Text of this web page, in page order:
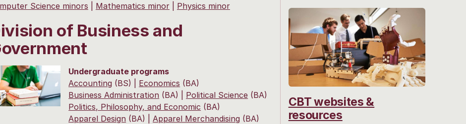
Science minors
Mathematics minor Physics minor
of Business and
Undergraduate programs
Accounting (BS) | Economics (BA)
Business Administration (BA) | Political Science (BA)
Politics, Philosophy, and Economic (BA)
Apparel Design (BA) | Apparel Merchandising (BA)
CBT websites &
resources